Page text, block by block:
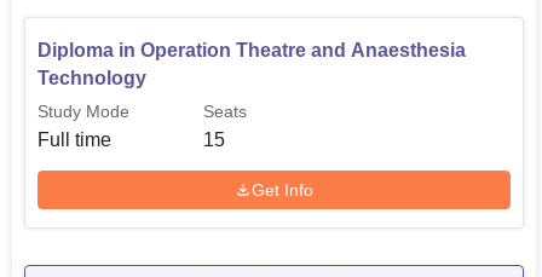
Diploma in Operation Theatre and Anaesthesia
Technology
Study Mode
Full time
Seats
15
Get Info